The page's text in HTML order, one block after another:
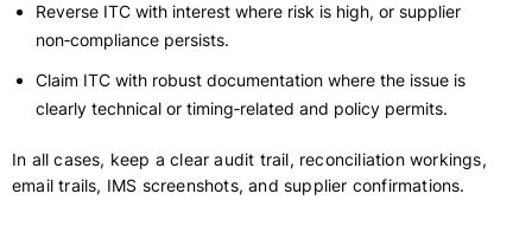
Reverse ITC with interest where risk is high, or supplier
non‑compliance persists.
Claim ITC with robust documentation where the issue is
clearly technical or timing‑related and policy permits.
In all cases, keep a clear audit trail, reconciliation workings,
email trails, IMS screenshots, and supplier confirmations.